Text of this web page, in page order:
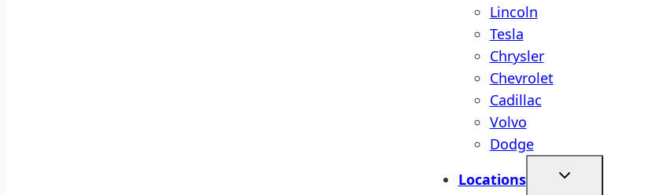
Lincoln
Tesla
Chrysler
Chevrolet
Cadillac
Volvo
Dodge
Locations